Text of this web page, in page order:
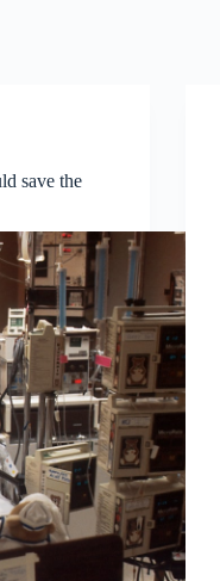
save the